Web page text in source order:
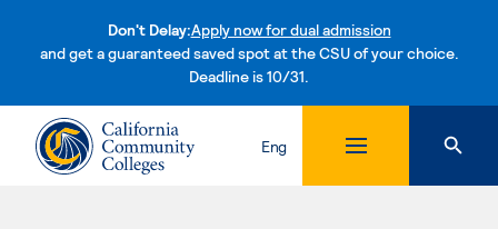
Don't Delay:Apply now for dual admission
and get a guaranteed saved spot at the CSU of your choice.
Deadline is 10/31.Skip to content
Eng